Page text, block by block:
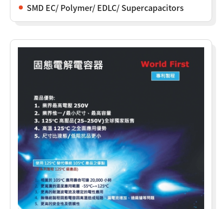
SMD EC/ Polymer/ EDLC/ Supercapacitors